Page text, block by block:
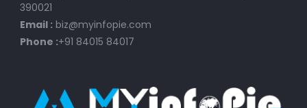
390021
Email : biz@myinfopie.com
Phone :+91 84015 84017